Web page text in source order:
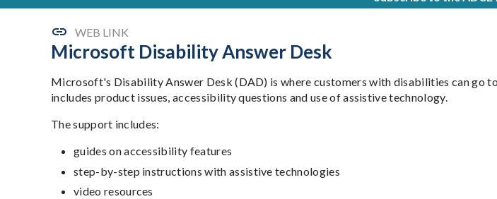
WEB LINK
Microsoft Disability Answer Desk
Microsoft's Disability Answer Desk (DAD) is where customers with disabilities can
includes product issues, accessibility questions and use of assistive technology.
The support includes:
guides on accessibility features
step-by-step instructions with assistive technologies
video resources